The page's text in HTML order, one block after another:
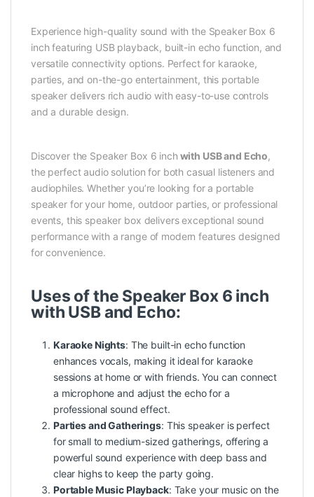
Experience high-quality sound with the Speaker Box 6
inch featuring USB playback, built-in echo function, and
versatile connectivity options. Perfect for karaoke,
parties, and on-the-go entertainment, this portable
speaker delivers rich audio with easy-to-use controls
and a durable design.
Discover the Speaker Box 6 inch with USB and Echo,
the perfect audio solution for both casual listeners and
audiophiles. Whether you’re looking for a portable
speaker for your home, outdoor parties, or professional
events, this speaker box delivers exceptional sound
performance with a range of modern features designed
for convenience.
Uses of the Speaker Box 6 inch
with USB and Echo:
Karaoke Nights: The built-in echo function
enhances vocals, making it ideal for karaoke
sessions at home or with friends. You can connect
a microphone and adjust the echo for a
professional sound effect.
Parties and Gatherings: This speaker is perfect
for small to medium-sized gatherings, offering a
powerful sound experience with deep bass and
clear highs to keep the party going.
Portable Music Playback: Take your music on the